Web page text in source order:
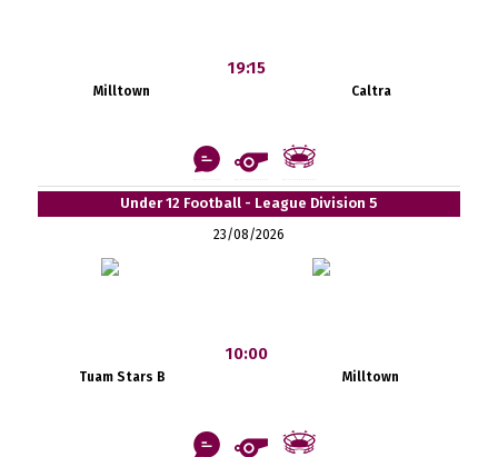
Milltown
19:15
Caltra
Under 12 Football - League Division 5
23/08/2026
Tuam Stars B
10:00
Milltown